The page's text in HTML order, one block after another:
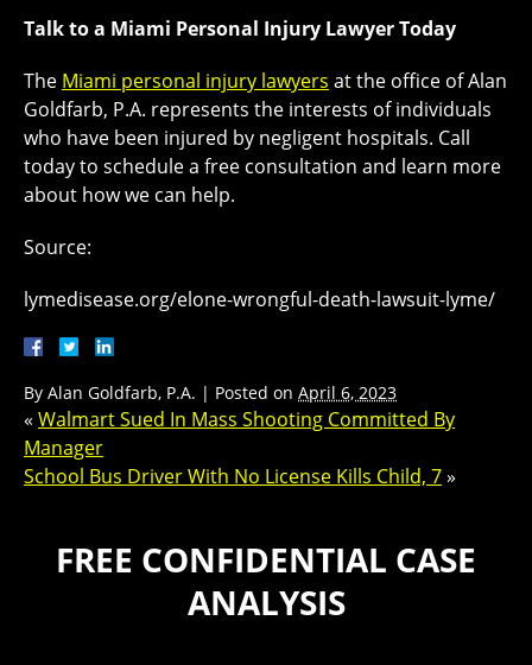
Talk to a Miami Personal Injury Lawyer Today
The Miami personal injury lawyers at the office of Alan
Goldfarb, P.A. represents the interests of individuals
who have been injured by negligent hospitals. Call
today to schedule a free consultation and learn more
about how we can help.
Source:
lymedisease.org/elone-wrongful-death-lawsuit-lyme/
By Alan Goldfarb, P.A. | Posted on April 6, 2023
« Walmart Sued In Mass Shooting Committed By
Manager
School Bus Driver With No License Kills Child, 7»
FREE CONFIDENTIAL CASE
ANALYSIS